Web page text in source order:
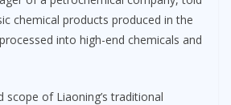
chemical products produced in the
into high-end chemicals and
scope of Liaoning’s traditional